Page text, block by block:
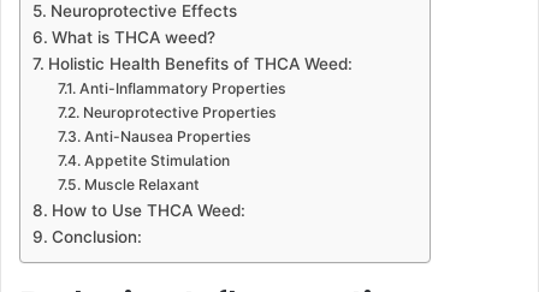
Neuroprotective Effects
What is THCA weed?
Holistic Health Benefits of THCA Weed:
Anti-Inflammatory Properties
Neuroprotective Properties
Anti-Nausea Properties
Appetite Stimulation
Muscle Relaxant
How to Use THCA Weed:
Conclusion: